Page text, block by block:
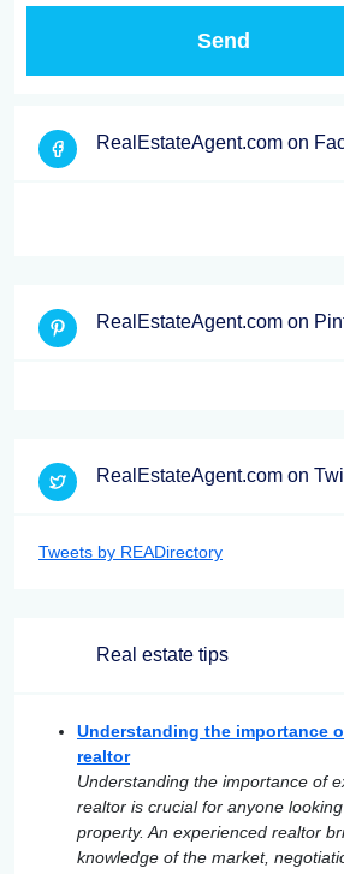
RealEstateAgent.com on
RealEstateAgent.com on
RealEstateAgent.com on
Tweets by READirectory
Real estate tips
Understanding the importance
realtor
Understanding the importance of
realtor is crucial for anyone
property. An experienced realtor
knowledge of the market,